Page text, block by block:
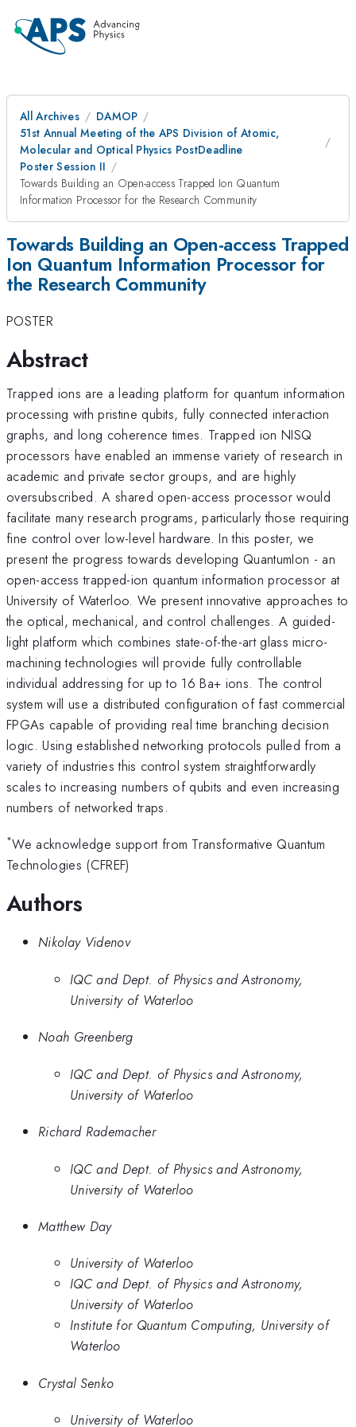
All Archives
DAMOP
51st Annual Meeting of the APS Division of Atomic,
Molecular and Optical Physics PostDeadline
Poster Session II
Towards Building an Open-access Trapped Ion Quantum
Information Processor for the Research Community
Towards Building an Open-access Trapped
Ion Quantum Information Processor for
the Research Community
POSTER
Abstract
Trapped ions are a leading platform for quantum information
processing with pristine qubits, fully connected interaction
graphs, and long coherence times. Trapped ion NISQ
processors have enabled an immense variety of research in
academic and private sector groups, and are highly
oversubscribed. A shared open-access processor would
facilitate many research programs, particularly those requiring
fine control over low-level hardware. In this poster, we
present the progress towards developing QuantumIon - an
open-access trapped-ion quantum information processor at
University of Waterloo. We present innovative approaches to
the optical, mechanical, and control challenges. A guided-
light platform which combines state-of-the-art glass micro-
machining technologies will provide fully controllable
individual addressing for up to 16 Ba+ ions. The control
system will use a distributed configuration of fast commercial
FPGAs capable of providing real time branching decision
logic. Using established networking protocols pulled from a
variety of industries this control system straightforwardly
scales to increasing numbers of qubits and even increasing
numbers of networked traps.
*We acknowledge support from Transformative Quantum
Technologies (CFREF)
Authors
Nikolay Videnov
IQC and Dept. of Physics and Astronomy,
University of Waterloo
Noah Greenberg
IQC and Dept. of Physics and Astronomy,
University of Waterloo
Richard Rademacher
IQC and Dept. of Physics and Astronomy,
University of Waterloo
Matthew Day
University of Waterloo
IQC and Dept. of Physics and Astronomy,
University of Waterloo
Institute for Quantum Computing, University of
Waterloo
Crystal Senko
University of Waterloo